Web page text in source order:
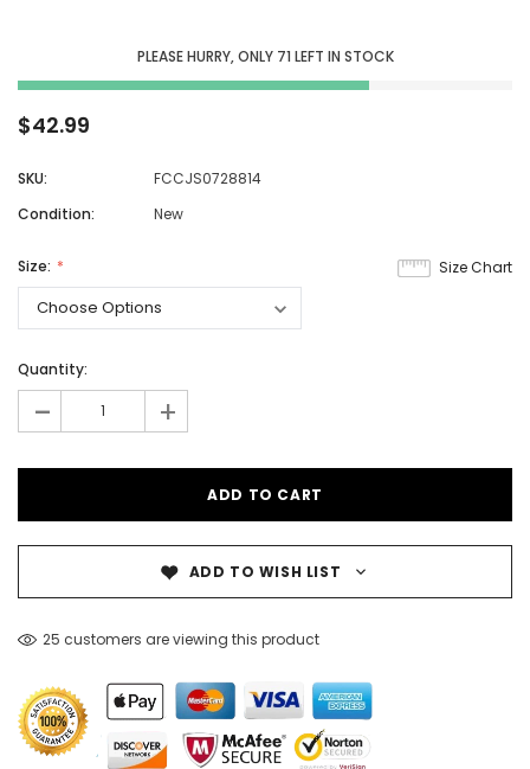
PLEASE HURRY, ONLY 71 LEFT IN STOCK
$42.99
SKU:
FCCJS0728814
Condition:
New
Size Chart
Size:
Quantity:
- +
ADD TO WISH LIST
25 customers are viewing this product